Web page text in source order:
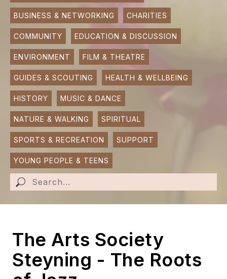
SUBMIT AN EVENT
SUBMIT A BUSINESS
SUBMIT NEWS
BUSINESS & NETWORKING CHARITIES
COMMUNITY EDUCATION & DISCUSSION
ENVIRONMENT FILM & THEATRE
GUIDES & SCOUTING HEALTH & WELLBEING
HISTORY MUSIC & DANCE
NATURE & WALKING SPIRITUAL
SPORTS & RECREATION SUPPORT
YOUNG PEOPLE & TEENS
The Arts Society
Steyning - The Roots